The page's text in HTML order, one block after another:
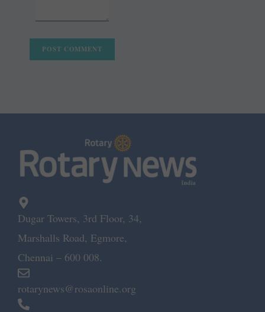
Dugar Towers, 3rd Floor, 34,
Marshalls Road, Egmore,
Chennai – 600 008.
rotarynews@rosaonline.org